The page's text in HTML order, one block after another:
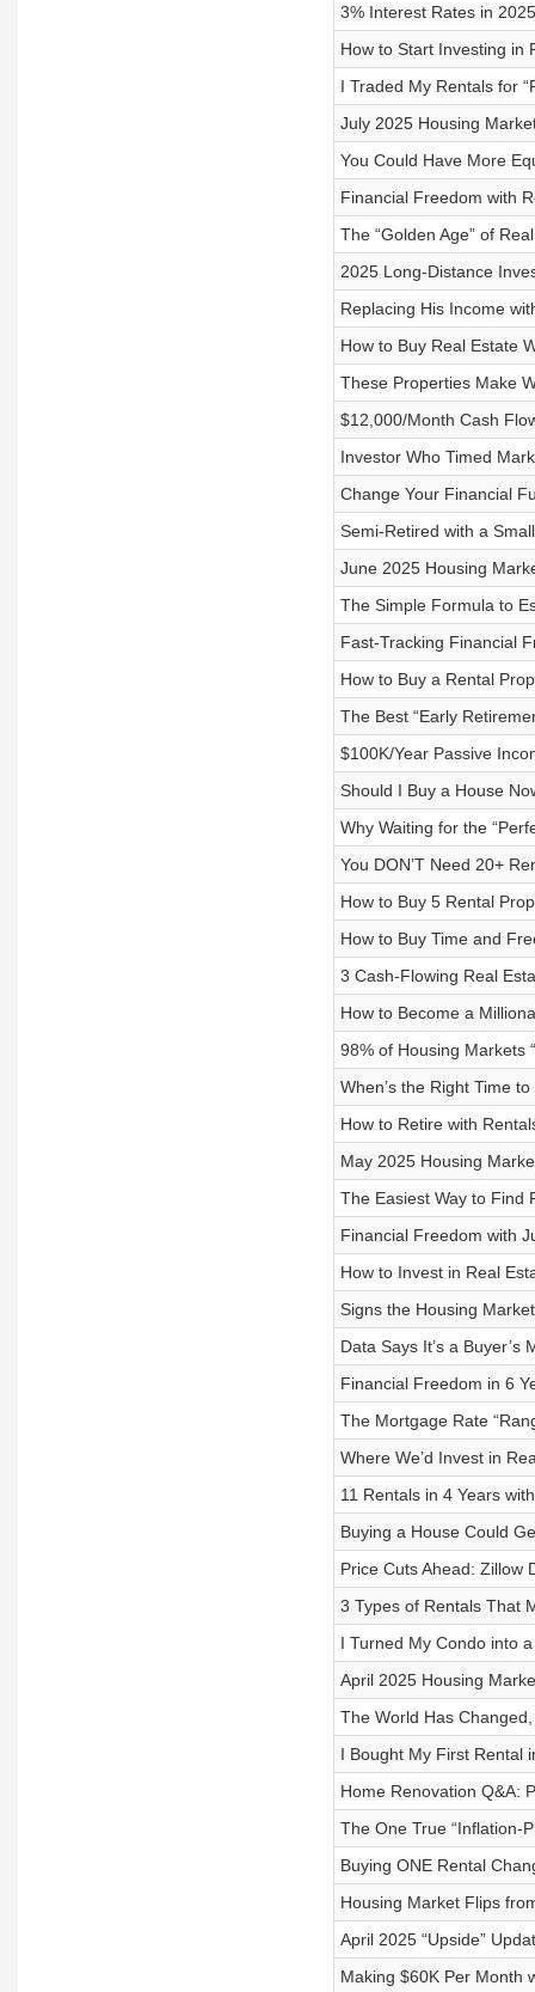
3% Interest Rates in
How to Start Investing in
I Traded My Rentals for
July 2025 Housing
You Could Have More
Financial Freedom with
The “Golden Age” of
2025 Long-Distance
Replacing His Income
How to Buy Real Estate
These Properties Make
$12,000/Month Cash
Investor Who Timed
Change Your Financial
Semi-Retired with a
June 2025 Housing
The Simple Formula to
Fast-Tracking Financial
How to Buy a Rental
The Best “Early
$100K/Year Passive
Should I Buy a House
Why Waiting for the
You DON’T Need 20+
How to Buy 5 Rental
How to Buy Time and
3 Cash-Flowing Real
How to Become a
98% of Housing Markets
When’s the Right Time
How to Retire with
May 2025 Housing
The Easiest Way to Find
Financial Freedom with
How to Invest in Real
Signs the Housing
Data Says It’s a
Financial Freedom in 6
The Mortgage Rate
Where We’d Invest in
11 Rentals in 4 Years
Buying a House Could
Price Cuts Ahead: Zillow
3 Types of Rentals That
I Turned My Condo into
April 2025 Housing
The World Has
I Bought My First Rental
Home Renovation Q&A:
The One True “Inflation-
Buying ONE Rental
Housing Market Flips
April 2025 “Upside”
Making $60K Per Month